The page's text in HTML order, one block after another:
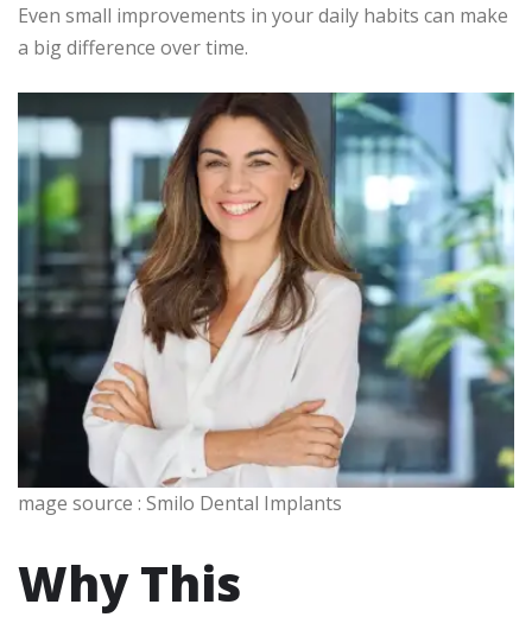
Even small improvements in your daily habits can make
a big difference over time.
mage source : Smilo Dental Implants
Why This